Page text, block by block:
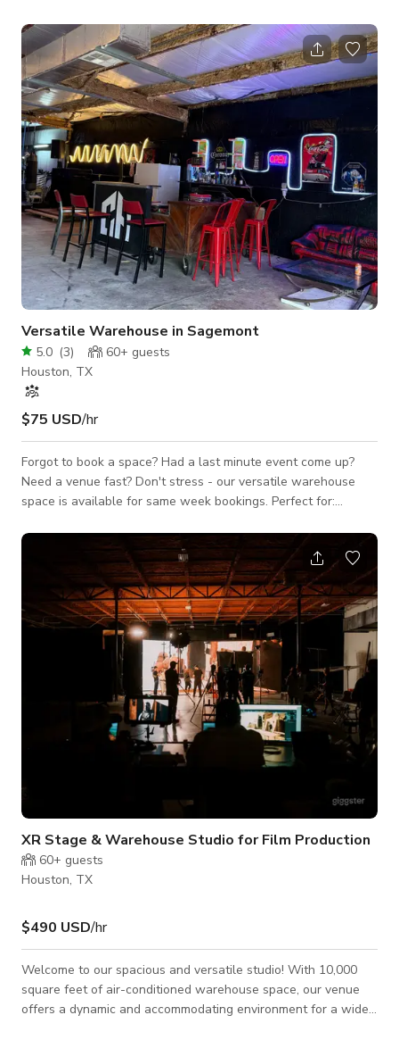
Versatile Warehouse in Sagemont
5.0 (3) 60+ guests
Houston, TX
$75 USD/hr
Forgot to book a space? Had a last minute event come up?
Need a venue fast? Don't stress - our versatile warehouse
space is available for same week bookings. Perfect for:
Workshops Photoshoots & Rehearsals Located in Southeast
Houston; just 20 minutes from Midtown - easy access,
spacious, secure.
XR Stage & Warehouse Studio for Film Production
60+ guests
Houston, TX
$490 USD/hr
Welcome to our spacious and versatile studio! With 10,000
square feet of air-conditioned warehouse space, our venue
offers a dynamic and accommodating environment for a wide